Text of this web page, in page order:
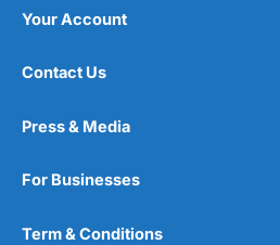
Your Account
Contact Us
Press & Media
For Businesses
Term & Conditions